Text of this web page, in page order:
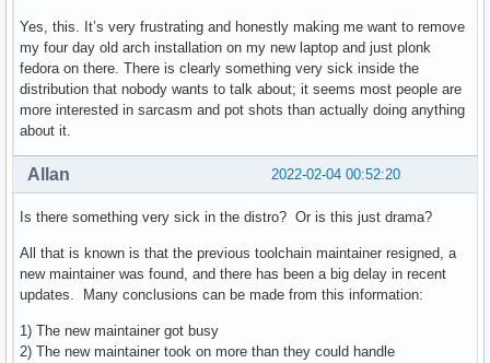
Yes, this. It’s very frustrating and honestly making me want to remove
my four day old arch installation on my new laptop and just plonk
fedora on there. There is clearly something very sick inside the
distribution that nobody wants to talk about; it seems most people are
more interested in sarcasm and pot shots than actually doing anything
about it.
2022-02-04 00:52:20
Allan
Is there something very sick in the distro? Or is this just drama?
All that is known is that the previous toolchain maintainer resigned, a
new maintainer was found, and there has been a big delay in recent
updates. Many conclusions can be made from this information:
1) The new maintainer got busy
2) The new maintainer took on more than they could handle